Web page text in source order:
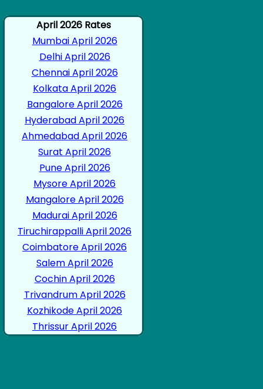
April 2026 Rates
Mumbai April 2026
Delhi April 2026
Chennai April 2026
Kolkata April 2026
Bangalore April 2026
Hyderabad April 2026
Ahmedabad April 2026
Surat April 2026
Pune April 2026
Mysore April 2026
Mangalore April 2026
Madurai April 2026
Tiruchirappalli April 2026
Coimbatore April 2026
Salem April 2026
Cochin April 2026
Trivandrum April 2026
Kozhikode April 2026
Thrissur April 2026